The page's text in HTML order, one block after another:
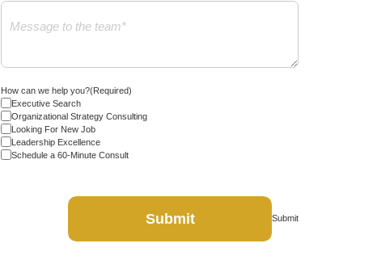
Message
How can we help you?(Required)
Executive Search
Organizational Strategy Consulting
Looking For New Job
Leadership Excellence
Schedule a 60-Minute Consult
Submit Submit